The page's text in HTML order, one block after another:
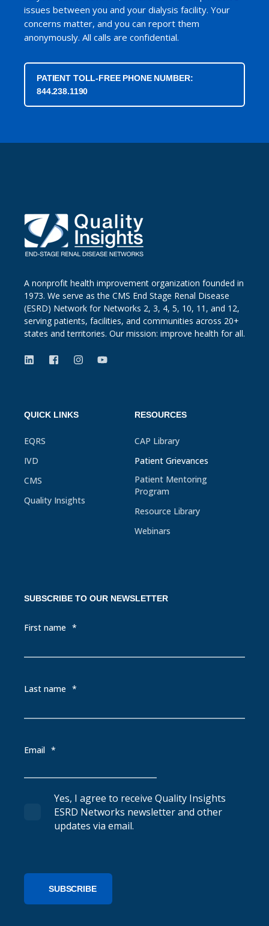
issues between you and your dialysis facility. Your
concerns matter, and you can report them
anonymously. All calls are confidential.
PATIENT TOLL-FREE PHONE NUMBER:
844.238.1190
A nonprofit health improvement organization founded in
1973. We serve as the CMS End Stage Renal Disease
(ESRD) Network for Networks 2, 3, 4, 5, 10, 11, and 12,
serving patients, facilities, and communities across 20+
states and territories. Our mission: improve health for all.
QUICK LINKS
EQRS
IVD
CMS
Quality Insights
RESOURCES
CAP Library
Patient Grievances
Patient Mentoring
Program
Resource Library
Webinars
SUBSCRIBE TO OUR NEWSLETTER
First name *
Last name *
Email *
Yes, I agree to receive Quality Insights
ESRD Networks newsletter and other
updates via email.